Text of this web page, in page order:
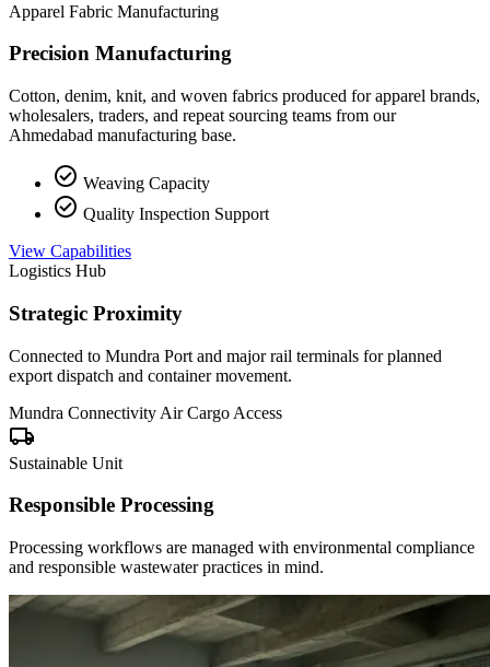
Apparel Fabric Manufacturing
Precision Manufacturing
Cotton, denim, knit, and woven fabrics produced for apparel brands,
wholesalers, traders, and repeat sourcing teams from our
Ahmedabad manufacturing base.
check_circle Weaving Capacity
check_circle Quality Inspection Support
View Capabilities
Logistics Hub
Strategic Proximity
Connected to Mundra Port and major rail terminals for planned
export dispatch and container movement.
Mundra Connectivity Air Cargo Access
local_shipping
Sustainable Unit
Responsible Processing
Processing workflows are managed with environmental compliance
and responsible wastewater practices in mind.